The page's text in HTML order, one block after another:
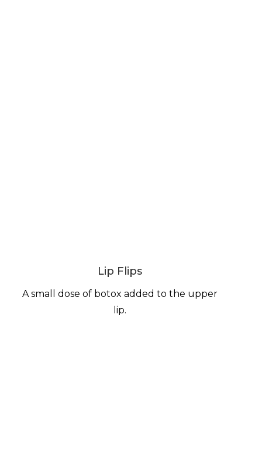
Lip Flips
A small dose of botox added to the upper
lip.